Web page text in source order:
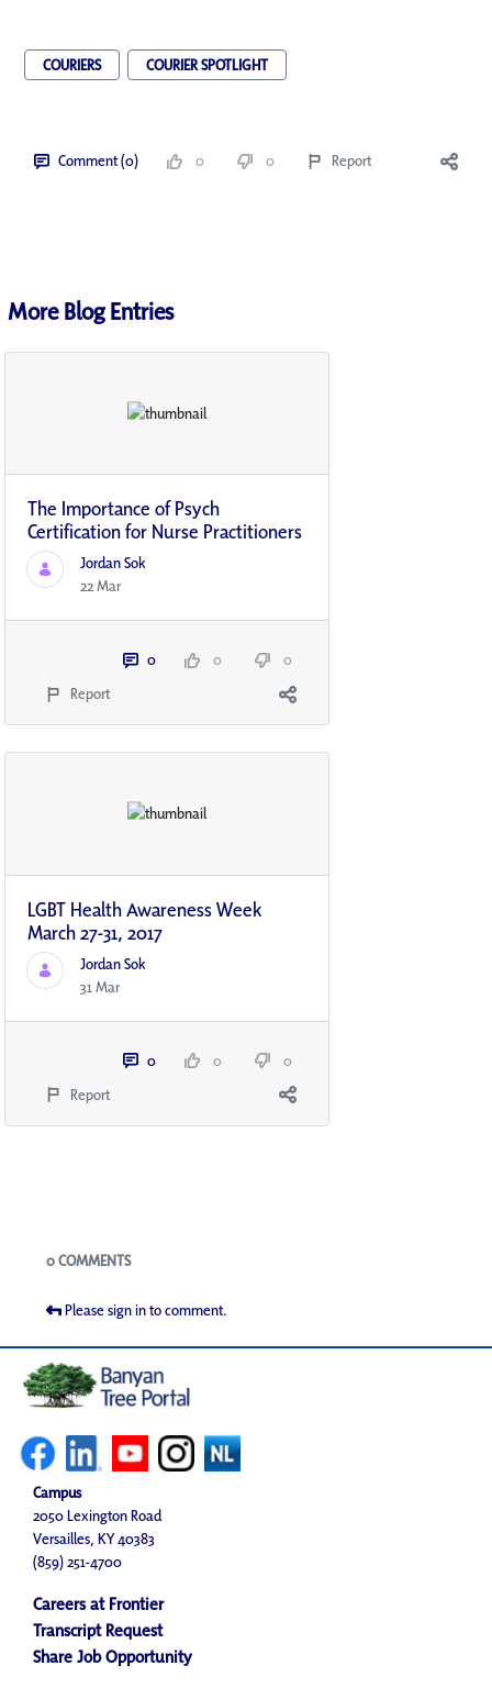
COURIERS COURIER SPOTLIGHT
Comment (0) 0 0 Report
More Blog Entries
The Importance of Psych
Certification for Nurse Practitioners
Jordan Sok
22 Mar
0 0
0
Report
LGBT Health Awareness Week
March 27-31, 2017
Jordan Sok
31 Mar
0 0
0
Report
Blogs
0 COMMENTS
Please sign in to comment.
Campus
2050 Lexington Road
Versailles, KY 40383
(859) 251-4700
Careers at Frontier
Transcript Request
Share Job Opportunity